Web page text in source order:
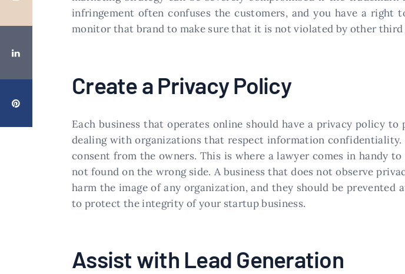
infringement often confuses the customers, and you have a
monitor that brand to make sure that it is not violated by other third
Create a Privacy Policy
Each business that operates online should have a privacy policy
dealing with organizations that respect information
consent from the owners. This is where a lawyer comes in handy
not found on the wrong side. A business that does not observe
harm the image of any organization, and they should be
to protect the integrity of your startup business.
Assist with Lead Generation